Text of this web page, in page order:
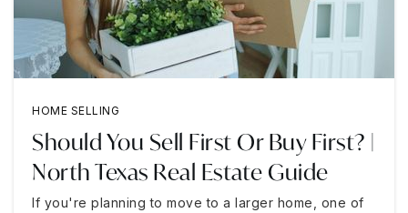
HOME SELLING
Should You Sell First Or Buy First? |
North Texas Real Estate Guide
If you're planning to move to a larger home, one of